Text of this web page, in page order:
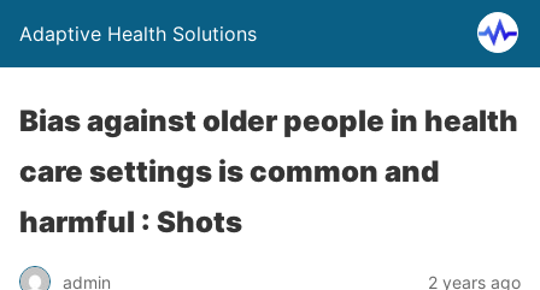
Adaptive Health Solutions
Bias against older people in health
care settings is common and
harmful : Shots
admin 2 years ago